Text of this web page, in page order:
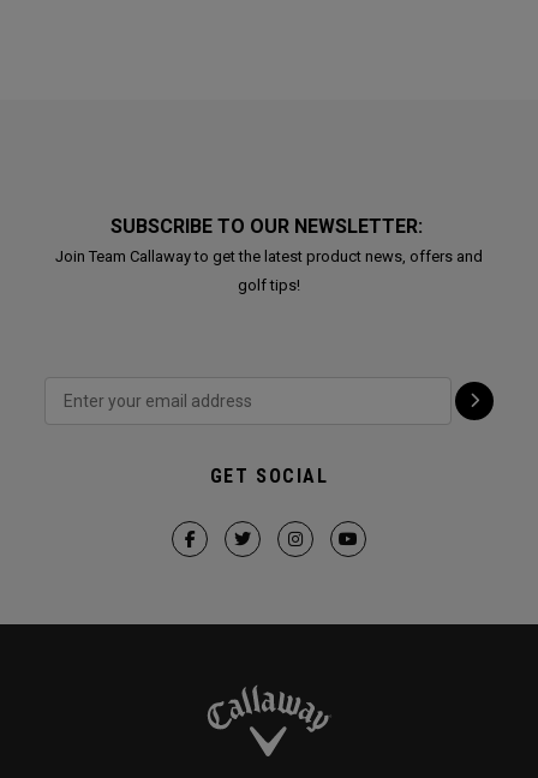
SUBSCRIBE TO OUR NEWSLETTER:
Join Team Callaway to get the latest product news, offers and
golf tips!
GET SOCIAL